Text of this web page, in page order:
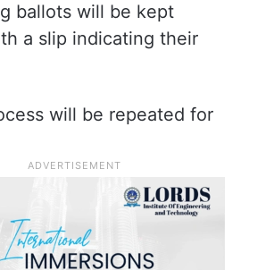
ballots will be kept
a slip indicating their
will be repeated for